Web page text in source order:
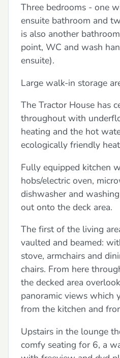
Three bedrooms - one
ensuite bathroom and
is also another
point, WC and wash
ensuite).
Large walk-in storage
The Tractor House has
throughout with
heating and the hot
ecologically friendly
Fully equipped kitchen
hobs/electric oven,
dishwasher and
out onto the deck area.
The first of the living
vaulted and beamed:
stove, armchairs and
chairs. From here
the decked area
panoramic views which
from the kitchen and
Upstairs in the lounge
comfy seating for 6, a